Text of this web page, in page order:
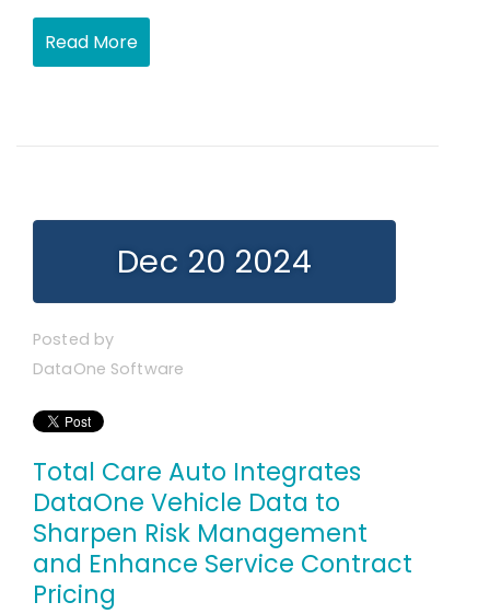
Read More
Dec 20 2024
Posted by
DataOne Software
Total Care Auto Integrates
DataOne Vehicle Data to
Sharpen Risk Management
and Enhance Service Contract
Pricing